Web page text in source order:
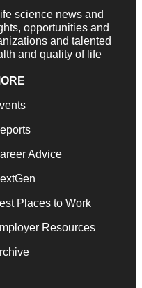
science news and
opportunities and
and talented
and quality of life
Advice
Places to Work
Resources